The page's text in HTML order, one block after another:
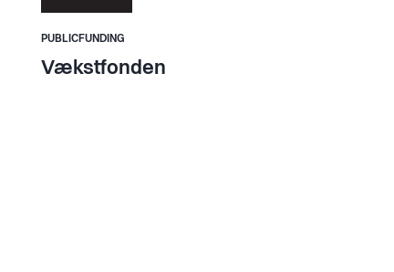
PUBLICFUNDING
Vækstfonden